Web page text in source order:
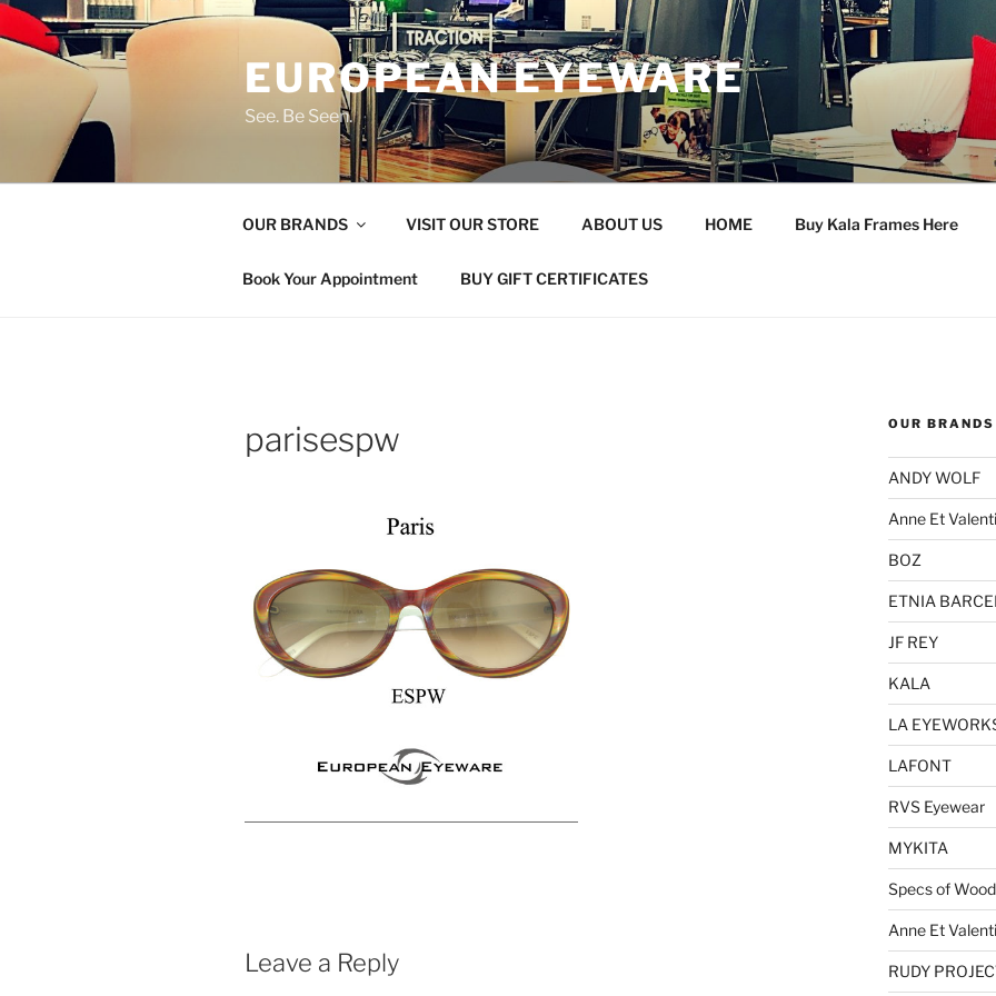
Skip
to
content
EUROPEAN EYEWARE
See. Be Seen.
OUR BRANDS VISIT OUR STORE ABOUT US HOME Buy Kala Frames Here
Book Your Appointment BUY GIFT CERTIFICATES
parisespw
Leave a Reply
OUR BRANDS
ANDY WOLF
Anne Et
BOZ
ETNIA
JF REY
KALA
LA
LAFONT
RVS Eyewear
MYKITA
Specs of Wood
Anne Et
RUDY